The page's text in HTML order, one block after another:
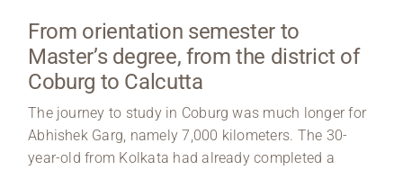
From orientation semester to
Master’s degree, from the district of
Coburg to Calcutta
The journey to study in Coburg was much longer for
Abhishek Garg, namely 7,000 kilometers. The 30-
year-old from Kolkata had already completed a